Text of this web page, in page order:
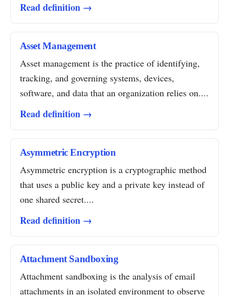
Read definition →
Asset Management
Asset management is the practice of identifying,
tracking, and governing systems, devices,
software, and data that an organization relies on....
Read definition →
Asymmetric Encryption
Asymmetric encryption is a cryptographic method
that uses a public key and a private key instead of
one shared secret....
Read definition →
Attachment Sandboxing
Attachment sandboxing is the analysis of email
attachments in an isolated environment to observe